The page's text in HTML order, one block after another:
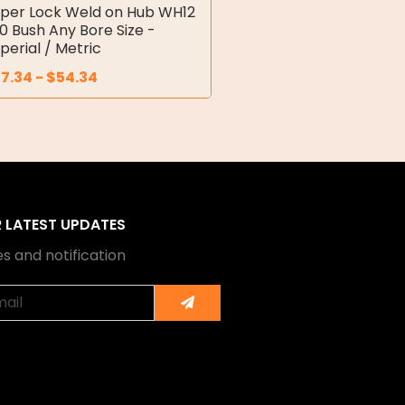
Lock Weld on Hub WH12
Bush Any Bore Size -
/ Metric
- $54.34
UPDATES
and notification
Submit